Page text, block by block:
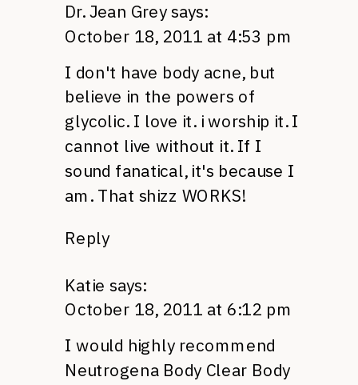
Dr. Jean Grey says:
October 18, 2011 at 4:53 pm
I don't have body acne, but
believe in the powers of
glycolic. I love it. i worship it. I
cannot live without it. If I
sound fanatical, it's because I
am. That shizzWORKS!
Reply
Katie says:
October 18, 2011 at 6:12 pm
I would highly recommend
Neutrogena Body Clear Body